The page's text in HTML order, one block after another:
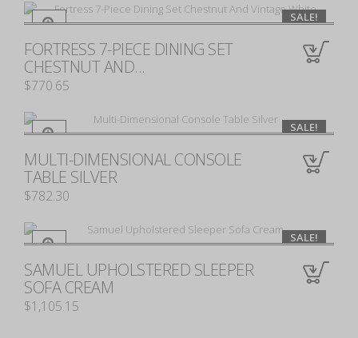
0
SALE!
FORTRESS 7-PIECE DINING SET
CHESTNUT AND...
$770.65
0
SALE!
MULTI-DIMENSIONAL CONSOLE
TABLE SILVER
$782.30
0
SALE!
SAMUEL UPHOLSTERED SLEEPER
SOFA CREAM
$1,105.15